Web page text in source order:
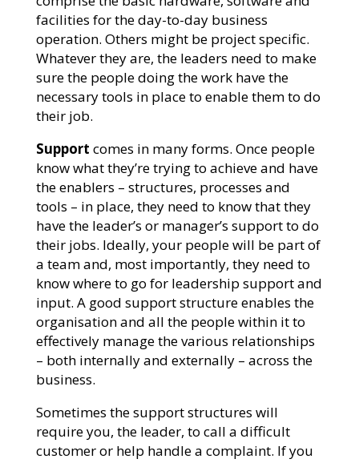
facilities for the day-to-day business
operation. Others might be project specific.
Whatever they are, the leaders need to make
sure the people doing the work have the
necessary tools in place to enable them to do
their job.
Support comes in many forms. Once people
know what they’re trying to achieve and have
the enablers – structures, processes and
tools – in place, they need to know that they
have the leader’s or manager’s support to do
their jobs. Ideally, your people will be part of
a team and, most importantly, they need to
know where to go for leadership support and
input. A good support structure enables the
organisation and all the people within it to
effectively manage the various relationships
– both internally and externally – across the
business.
Sometimes the support structures will
require you, the leader, to call a difficult
customer or help handle a complaint. If you